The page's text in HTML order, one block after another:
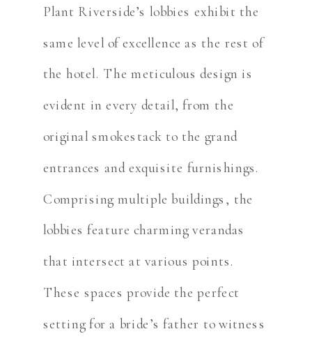
Plant Riverside’s lobbies exhibit the
same level of excellence as the rest of
the hotel. The meticulous design is
evident in every detail, from the
original smokestack to the grand
entrances and exquisite furnishings.
Comprising multiple buildings, the
lobbies feature charming verandas
that intersect at various points.
These spaces provide the perfect
setting for a bride’s father to witness